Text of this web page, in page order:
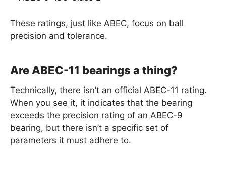
These ratings, just like ABEC, focus on ball
precision and tolerance.
Are ABEC-11 bearings a thing?
Technically, there isn’t an official ABEC-11 rating.
When you see it, it indicates that the bearing
exceeds the precision rating of an ABEC-9
bearing, but there isn’t a specific set of
parameters it must adhere to.